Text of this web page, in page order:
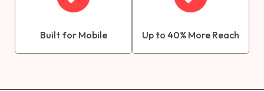
Built for Mobile Up to 40% More Reach